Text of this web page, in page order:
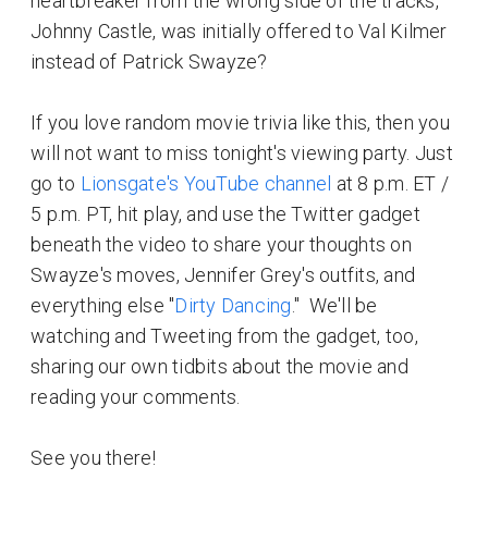
Johnny Castle, was initially offered to Val Kilmer
instead of Patrick Swayze?
If you love random movie trivia like this, then you
will not want to miss tonight's viewing party. Just
go to Lionsgate's YouTube channel at 8 p.m. ET /
5 p.m. PT, hit play, and use the Twitter gadget
beneath the video to share your thoughts on
Swayze's moves, Jennifer Grey's outfits, and
everything else "Dirty Dancing." We'll be
watching and Tweeting from the gadget, too,
sharing our own tidbits about the movie and
reading your comments.
See you there!